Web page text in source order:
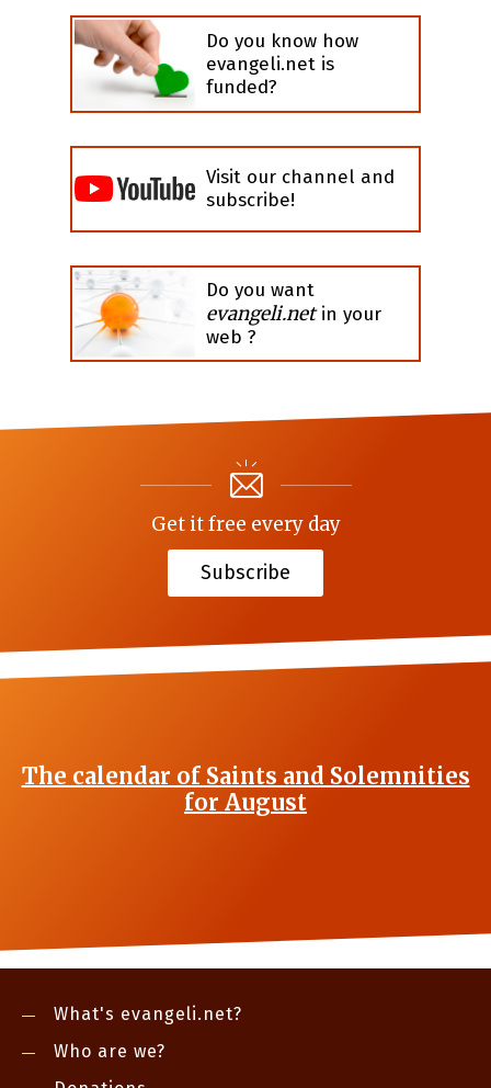
Do you know how
evangeli.net is
funded?
Visit our channel and
subscribe!
Do you want
evangeli.netin your
web ?
Get it free every day
Subscribe
The calendar of Saints and Solemnities
for August
What's evangeli.net?
Who are we?